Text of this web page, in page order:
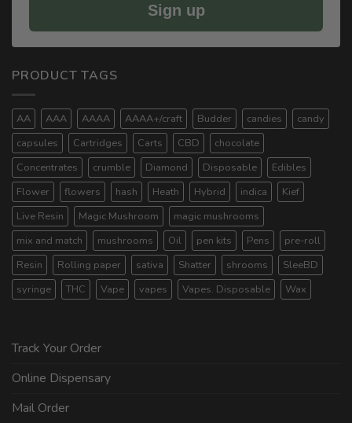
Sign up
PRODUCT TAGS
AA AAA AAAA AAAA+/craft Budder candies
candy
capsules
Cartridges Carts CBD
chocolate
Concentrates
crumble Diamond Disposable
Edibles
Flower
flowers hash Heath Hybrid indica
Kief
Live Resin
Magic Mushroom
magic mushrooms
mix and match
mushrooms Oil pen kits Pens
pre-roll
Resin
Rolling paper sativa Shatter shrooms
SleeBD
syringe
THC Vape vapes Vapes. Disposable Wax
Track Your Order
Online Dispensary
Mail Order